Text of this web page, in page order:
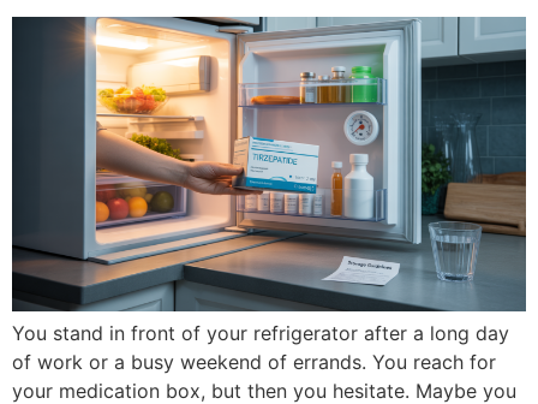
You stand in front of your refrigerator after a long day
of work or a busy weekend of errands. You reach for
your medication box, but then you hesitate. Maybe you